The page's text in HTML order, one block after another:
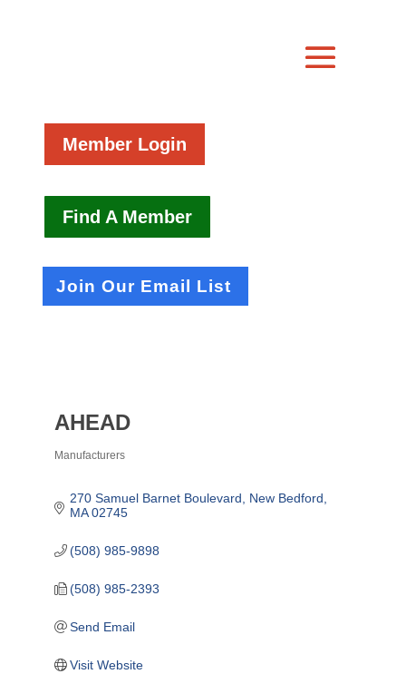
Member Login
Find A Member
Join Our Email List
AHEAD
Manufacturers
270 Samuel Barnet Boulevard
New Bedford
MA 02745
(508) 985-9898
(508) 985-2393
Send Email
Visit Website